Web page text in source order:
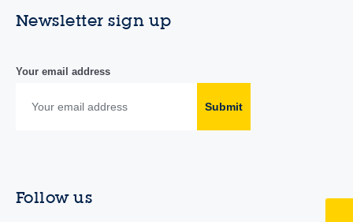
Newsletter sign up
Your email address
Submit
Follow us